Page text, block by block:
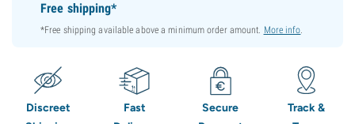
Free shipping*
*Free shipping available above a minimum order amount. More info.
Discreet
Fast
Secure
Track &